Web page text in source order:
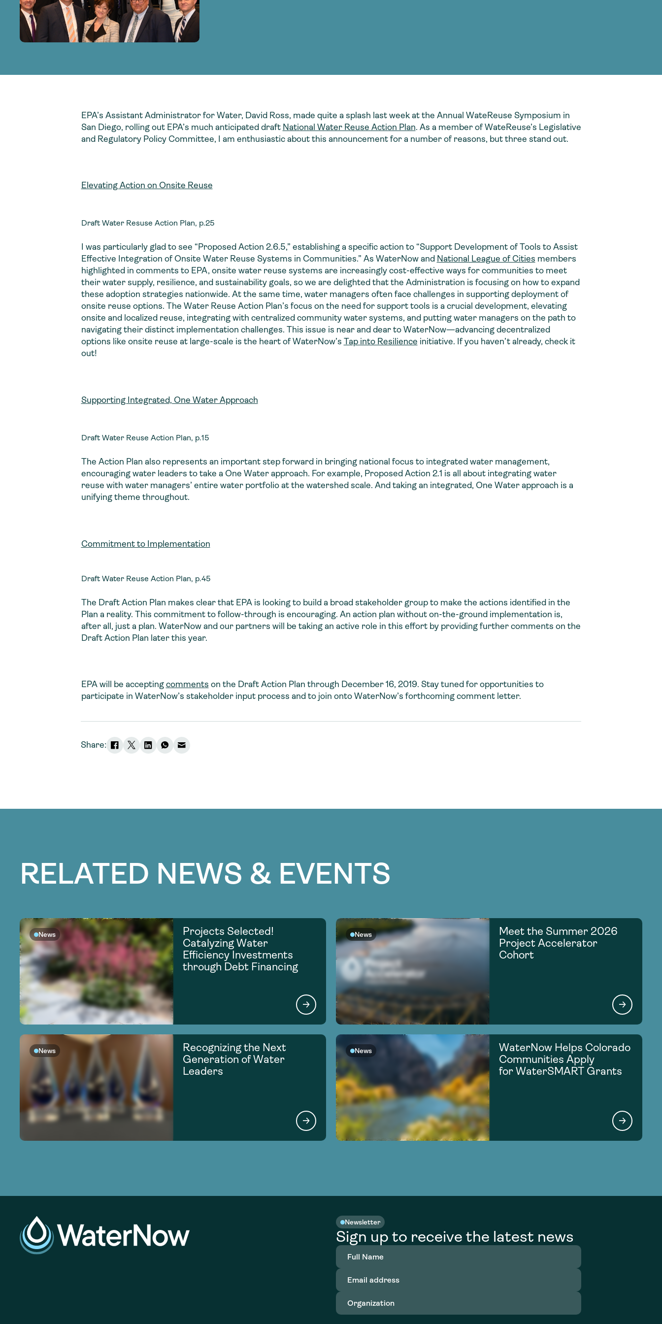
strategies.
sustainable solutions.
adoption of climate-resilient and sustainable water
strategies.
sustainable water infrastructure.
creating a supportive network for advancing
sustainable solutions.
EPA’s Assistant Administrator for Water, David Ross, made quite a splash last week at the Annual WateReuse Symposium in
San Diego, rolling out EPA’s much anticipated draft National Water Reuse Action Plan. As a member of WateReuse’s Legislative
and Regulatory Policy Committee, I am enthusiastic about this announcement for a number of reasons, but three stand out.
Elevating Action on Onsite Reuse
Draft Water Resuse Action Plan, p.25
I was particularly glad to see “Proposed Action 2.6.5,” establishing a specific action to “Support Development of Tools to Assist
Effective Integration of Onsite Water Reuse Systems in Communities.” As WaterNow and National League of Cities members
highlighted in comments to EPA, onsite water reuse systems are increasingly cost-effective ways for communities to meet
their water supply, resilience, and sustainability goals, so we are delighted that the Administration is focusing on how to expand
these adoption strategies nationwide. At the same time, water managers often face challenges in supporting deployment of
onsite reuse options. The Water Reuse Action Plan’s focus on the need for support tools is a crucial development, elevating
onsite and localized reuse, integrating with centralized community water systems, and putting water managers on the path to
navigating their distinct implementation challenges. This issue is near and dear to WaterNow—advancing decentralized
options like onsite reuse at large-scale is the heart of WaterNow’s Tap into Resilience initiative. If you haven’t already, check it
out!
Supporting Integrated, One Water Approach
Draft Water Reuse Action Plan, p.15
The Action Plan also represents an important step forward in bringing national focus to integrated water management,
encouraging water leaders to take a One Water approach. For example, Proposed Action 2.1 is all about integrating water
reuse with water managers’ entire water portfolio at the watershed scale. And taking an integrated, One Water approach is a
unifying theme throughout.
Commitment to Implementation
Draft Water Reuse Action Plan, p.45
The Draft Action Plan makes clear that EPA is looking to build a broad stakeholder group to make the actions identified in the
Plan a reality. This commitment to follow-through is encouraging. An action plan without on-the-ground implementation is,
after all, just a plan. WaterNow and our partners will be taking an active role in this effort by providing further comments on the
Draft Action Plan later this year.
EPA will be accepting comments on the Draft Action Plan through December 16, 2019. Stay tuned for opportunities to
participate in WaterNow’s stakeholder input process and to join onto WaterNow’s forthcoming comment letter.
Share:
RELATED NEWS & EVENTS
News
Projects Selected!
Catalyzing Water
Efficiency Investments
through Debt Financing
News
Meet the Summer 2026
Project Accelerator
Cohort
News
Recognizing the Next
Generation of Water
Leaders
News
WaterNow Helps Colorado
Communities Apply
for WaterSMART Grants
Newsletter
Sign up to receive the latest news
Full
Name(Required)
Email
address(Required)
Organization